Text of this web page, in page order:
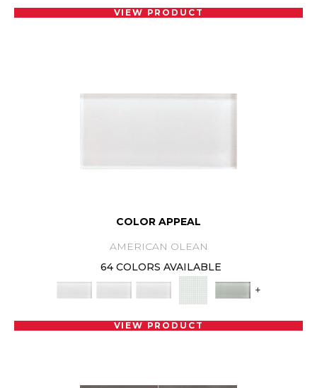
VIEW PRODUCT
COLOR APPEAL
AMERICAN OLEAN
64 COLORS AVAILABLE
+
VIEW PRODUCT